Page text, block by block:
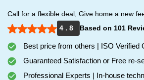
Call for a flexible deal, Give home a new
4 . 8
Based on 101
Best price from others | ISO Verified
Guaranteed Satisfaction or Free re-
Professional Experts | In-house